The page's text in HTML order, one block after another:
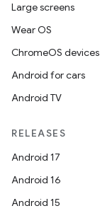
Large screens
Wear OS
ChromeOS devices
Android for cars
Android TV
RELEASES
Android 17
Android 16
Android 15